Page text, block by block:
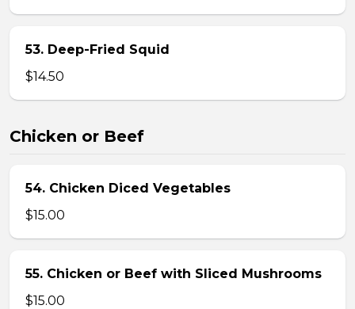
53. Deep-Fried Squid
$14.50
Chicken or Beef
54. Chicken Diced Vegetables
$15.00
55. Chicken or Beef with Sliced Mushrooms
$15.00